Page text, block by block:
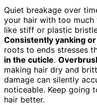
Quiet breakage over
your hair with too
like stiff or plastic
Consistently yanking
roots to ends stresses
in the cuticle.
making hair dry and
damage can silently
noticeable. Keep going
hair better.